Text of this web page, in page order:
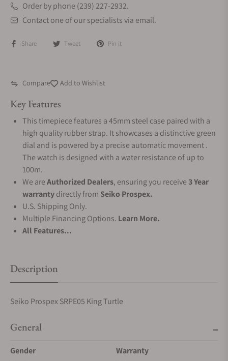
Order by phone (239) 227-2932.
Contact one of our specialists via email.
Share Tweet Pin it
Compare Add to Wishlist
Key Features
This timepiece features a 45mm steel case paired with a
high quality rubber strap. It showcases a distinctive green
dial and is powered by a precise automatic movement .
The watch is designed with a water resistance of up to
100m.
We areAuthorized Dealers, ensuring you receive3 Year
warrantydirectly from Seiko Prospex.
U.S. Shipping Only.
Multiple Financing Options. Learn More.
All Features...
Description
Seiko Prospex SRPE05 King Turtle
General
Gender
Warranty